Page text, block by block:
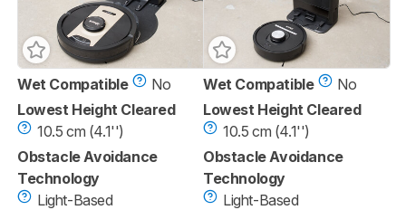
Wet Compatible
No
Lowest Height Cleared
10.5 cm (4.1'')
Obstacle Avoidance
Technology
Light-Based
Wet Compatible
No
Lowest Height Cleared
10.5 cm (4.1'')
Obstacle Avoidance
Technology
Light-Based